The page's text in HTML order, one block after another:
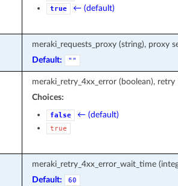
true
← (default)
meraki_requests_proxy (string), proxy
Default:
""
meraki_retry_4xx_error (boolean),
Choices:
false ← (default)
true
meraki_retry_4xx_error_wait_time
Default:
60